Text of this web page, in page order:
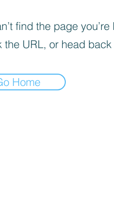
find the page you’re
the URL, or head back
Home